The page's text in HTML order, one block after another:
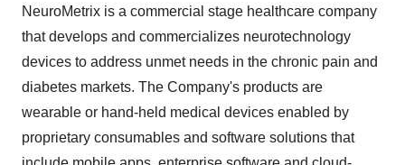
NeuroMetrix is a commercial stage healthcare company
that develops and commercializes neurotechnology
devices to address unmet needs in the chronic pain and
diabetes markets. The Company's products are
wearable or hand-held medical devices enabled by
proprietary consumables and software solutions that